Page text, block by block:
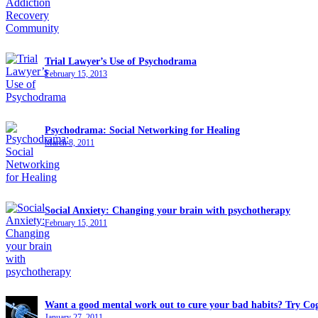
Trial Lawyer’s Use of Psychodrama
February 15, 2013
Psychodrama: Social Networking for Healing
March 8, 2011
Social Anxiety: Changing your brain with psychotherapy
February 15, 2011
Want a good mental work out to cure your bad habits? Try